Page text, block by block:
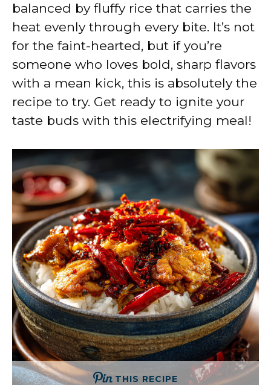
balanced by fluffy rice that carries the
heat evenly through every bite. It’s not
for the faint-hearted, but if you’re
someone who loves bold, sharp flavors
with a mean kick, this is absolutely the
recipe to try. Get ready to ignite your
taste buds with this electrifying meal!
THIS RECIPE